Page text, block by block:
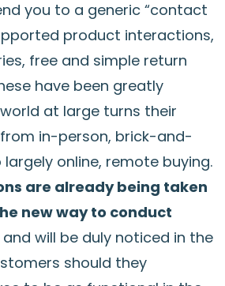
you to a generic “contact
product interactions,
free and simple return
have been greatly
at large turns their
in-person, brick-and-
online, remote buying.
are already being taken
new way to conduct
and will be duly noticed in the
should they